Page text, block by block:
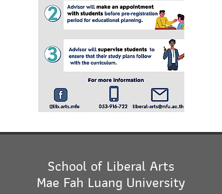
School of Liberal Arts
Mae Fah Luang University